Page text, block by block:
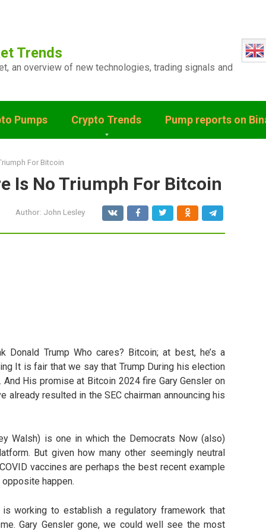
Trends
an overview of new technologies, trading signals and
Pumps Crypto Trends Pump reports on
For Bitcoin
Is No Triumph For Bitcoin
Author: John Lesley
Donald Trump Who cares? Bitcoin; at best, he’s a
It is fair that we say that Trump During his election
His promise at Bitcoin 2024 fire Gary Gensler on
already resulted in the SEC chairman announcing his
Walsh) is one in which the Democrats Now (also)
But given how many other seemingly neutral
vaccines are perhaps the best recent example
happen.
working to establish a regulatory framework that
Gary Gensler gone, we could well see the most